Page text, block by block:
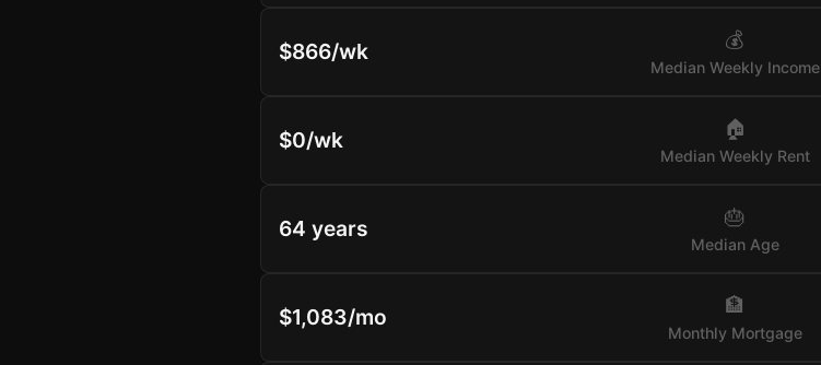
$866/wk 💰
Median Weekly Income
$0/wk 🏠
Median Weekly Rent
64 years 🎂
Median Age
$1,083/mo 🏦
Monthly Mortgage